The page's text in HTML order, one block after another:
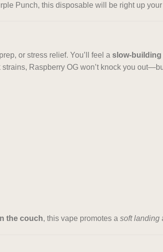
Punch, this disposable will be right up your
or stress relief. You’ll feel a slow-
Raspberry OG won’t knock you
the couch, this vape promotes a soft landing